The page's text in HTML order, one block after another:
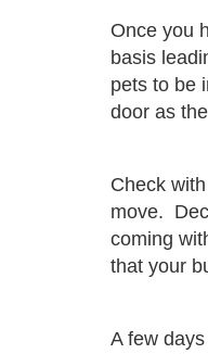
Once you
basis
pets to be
door as
Check
move.
coming
that your
A few